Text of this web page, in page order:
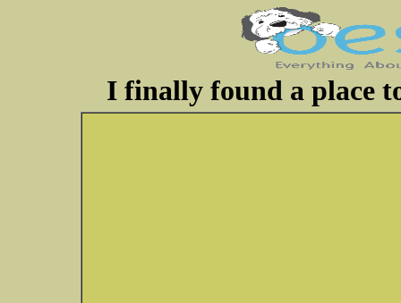
I finally found a place